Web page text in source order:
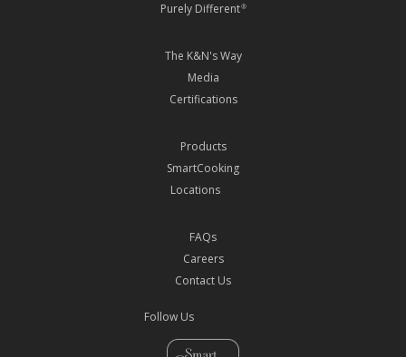
Purely Different®
The K&N's Way
Media
Certifications
Products
SmartCooking
Locations
FAQs
Careers
Contact Us
Follow Us